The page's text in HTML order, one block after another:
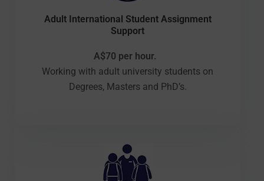
Adult International Student Assignment
Support
A$70 per hour.
Working with adult university students on
Degrees, Masters and PhD’s.